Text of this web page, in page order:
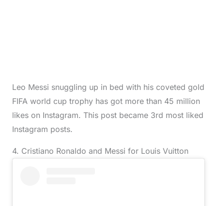
Leo Messi snuggling up in bed with his coveted gold
FIFA world cup trophy has got more than 45 million
likes on Instagram. This post became 3rd most liked
Instagram posts.
4. Cristiano Ronaldo and Messi for Louis Vuitton